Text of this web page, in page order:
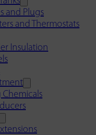
and Plugs
and Thermostats
Insulation